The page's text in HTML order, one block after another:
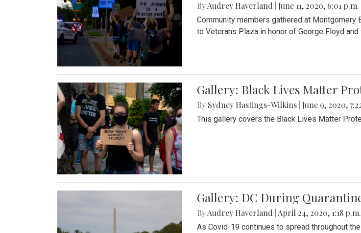
ByAudrey Haverland June 11, 2020, 6:01 p.m.
Community members gathered at
to Veterans Plaza in honor of George Floyd
Gallery: Black Lives Matter
By Sydney Hastings-Wilkins June 9, 2020,
This gallery covers the Black Lives Matter
Gallery: DC During
ByAudrey Haverland April 24, 2020, 1:18 p.m.
As Covid-19 continues to spread throughout